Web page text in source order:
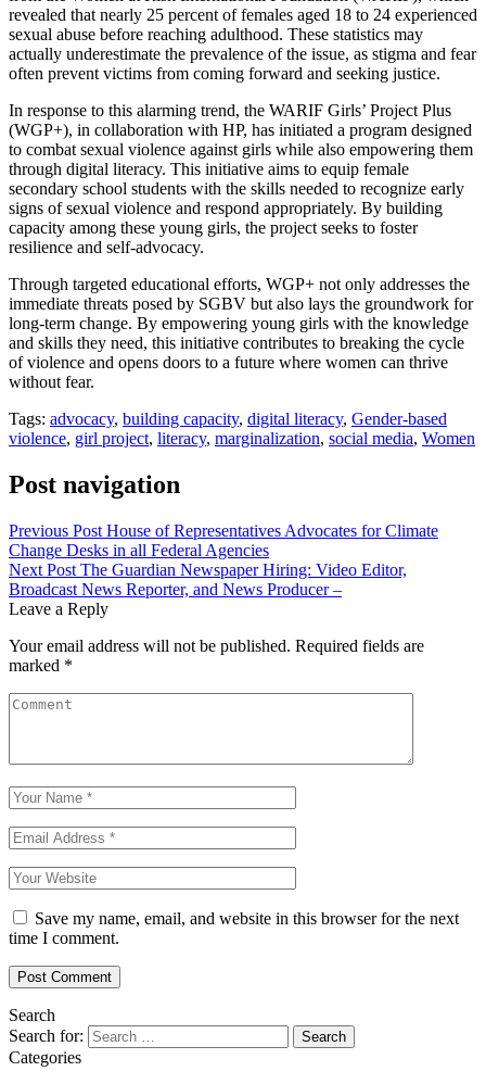
revealed that nearly 25 percent of females aged 18 to 24 experienced
sexual abuse before reaching adulthood. These statistics may
actually underestimate the prevalence of the issue, as stigma and fear
often prevent victims from coming forward and seeking justice.
In response to this alarming trend, the WARIF Girls’ Project Plus
(WGP+), in collaboration with HP, has initiated a program designed
to combat sexual violence against girls while also empowering them
through digital literacy. This initiative aims to equip female
secondary school students with the skills needed to recognize early
signs of sexual violence and respond appropriately. By building
capacity among these young girls, the project seeks to foster
resilience and self-advocacy.
Through targeted educational efforts, WGP+ not only addresses the
immediate threats posed by SGBV but also lays the groundwork for
long-term change. By empowering young girls with the knowledge
and skills they need, this initiative contributes to breaking the cycle
of violence and opens doors to a future where women can thrive
without fear.
Tags: advocacy, building capacity, digital literacy, Gender-based
violence, girl project, literacy, marginalization, social media, Women
Post navigation
Previous Post House of Representatives Advocates for Climate
Change Desks in all Federal Agencies
Next Post The Guardian Newspaper Hiring: Video Editor,
Broadcast News Reporter, and News Producer –
Leave a Reply
Your email address will not be published. Required fields are
marked *
Save my name, email, and website in this browser for the next
time I comment.
Search
Search for:
Categories